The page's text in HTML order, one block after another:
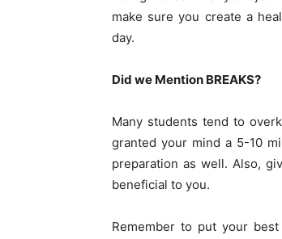
make sure you create a
day.
Did we Mention BREAKS?
Many students tend to
granted your mind a 5-10
preparation as well. Also,
beneficial to you.
Remember to put your